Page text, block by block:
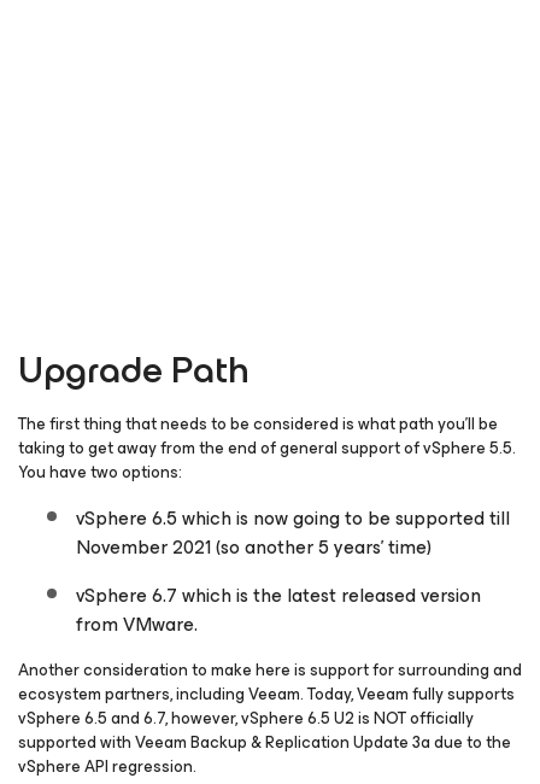
Upgrade Path
The first thing that needs to be considered is what path you’ll be
taking to get away from the end of general support of vSphere 5.5.
You have two options:
vSphere 6.5 which is now going to be supported till
November 2021 (so another 5 years’ time)
vSphere 6.7 which is the latest released version
from VMware.
Another consideration to make here is support for surrounding and
ecosystem partners, including Veeam. Today, Veeam fully supports
vSphere 6.5 and 6.7, however, vSphere 6.5 U2 is NOT officially
supported with Veeam Backup & Replication Update 3a due to the
vSphere API regression.